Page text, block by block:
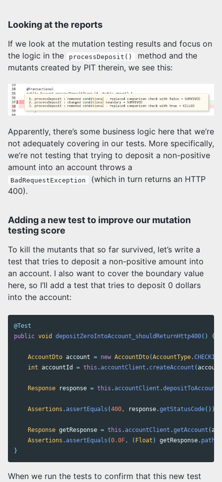
Looking at the reports
If we look at the mutation testing results and focus on
the logic in the
processDeposit()
method and the
mutants created by PIT therein, we see this:
Apparently, there’s some business logic here that we’re
not adequately covering in our tests. More specifically,
we’re not testing that trying to deposit a non-positive
amount into an account throws a
BadRequestException
(which in turn returns an HTTP
400).
Adding a new test to improve our mutation
testing score
To kill the mutants that so far survived, let’s write a
test that tries to deposit a non-positive amount into
an account. I also want to cover the boundary value
here, so I’ll add a test that tries to deposit 0 dollars
into the account:
@Test
public void depositZeroIntoAccount_shouldReturnHttp400() {
AccountDto account = new AccountDto(AccountType.CHECKING
int accountId = this .accountClient . createAccount (account
Response response = this .accountClient .depositToAccount
Assertions .assertEquals (400, response.getStatusCode());
Response getResponse = this .accountClient .getAccount (
Assertions .assertEquals (0.0F, ( Float ) getResponse. path
}
When we run the tests to confirm that this new test